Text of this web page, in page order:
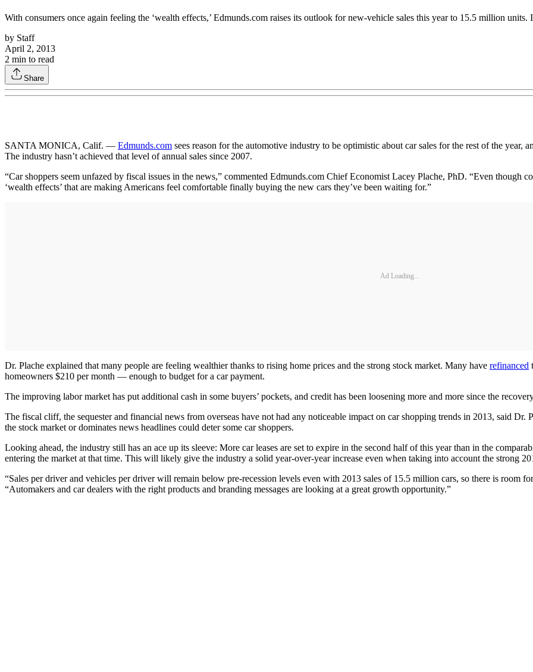
With consumers once again feeling the ‘wealth effects,’ Edmunds.com raises its outlook for new-vehicle sales this year to 15.5 million
by Staff
April 2, 2013
2 min to read
Share
SANTA MONICA, Calif. — Edmunds.com sees reason for the automotive industry to be optimistic about car sales for the rest of the
The industry hasn’t achieved that level of annual sales since 2007.
“Car shoppers seem unfazed by fiscal issues in the news,” commented Edmunds.com Chief Economist Lacey Plache, PhD. “Even though
‘wealth effects’ that are making Americans feel comfortable finally buying the new cars they’ve been waiting for.”
Ad Loading...
Dr. Plache explained that many people are feeling wealthier thanks to rising home prices and the strong stock market. Many have refinanced
homeowners $210 per month — enough to budget for a car payment.
The improving labor market has put additional cash in some buyers’ pockets, and credit has been loosening more and more since the
The fiscal cliff, the sequester and financial news from overseas have not had any noticeable impact on car shopping trends in 2013, said Dr.
the stock market or dominates news headlines could deter some car shoppers.
Looking ahead, the industry still has an ace up its sleeve: More car leases are set to expire in the second half of this year than in the
entering the market at that time. This will likely give the industry a solid year-over-year increase even when taking into account the strong
“Sales per driver and vehicles per driver will remain below pre-recession levels even with 2013 sales of 15.5 million cars, so there is room
“Automakers and car dealers with the right products and branding messages are looking at a great growth opportunity.”